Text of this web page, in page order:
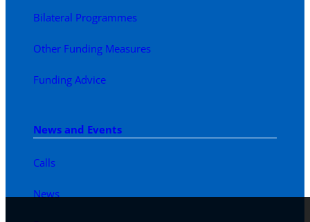
Bilateral Programmes
Other Funding Measures
Funding Advice
News and Events
Calls
News